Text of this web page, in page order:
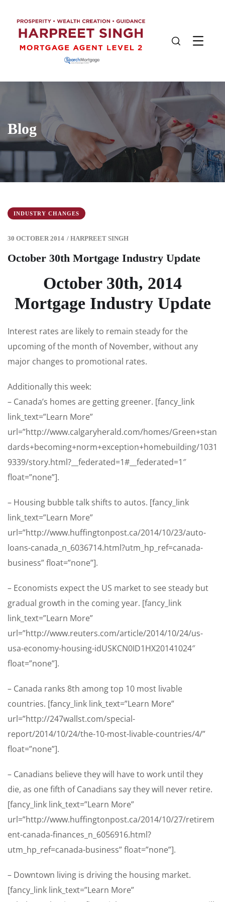
Blog
INDUSTRY CHANGES
30 OCTOBER 2014 / HARPREET SINGH
October 30th Mortgage Industry Update
October 30th, 2014
Mortgage Industry Update
Interest rates are likely to remain steady for the
upcoming of the month of November, without any
major changes to promotional rates.
Additionally this week:
– Canada’s homes are getting greener. [fancy_link
link_text=”Learn More”
url=”http://www.calgaryherald.com/homes/Green+stan
dards+becoming+norm+exception+homebuilding/1031
9339/story.html?__federated=1#__federated=1″
float=”none”].
– Housing bubble talk shifts to autos. [fancy_link
link_text=”Learn More”
url=”http://www.huffingtonpost.ca/2014/10/23/auto-
loans-canada_n_6036714.html?utm_hp_ref=canada-
business” float=”none”].
– Economists expect the US market to see steady but
gradual growth in the coming year. [fancy_link
link_text=”Learn More”
url=”http://www.reuters.com/article/2014/10/24/us-
usa-economy-housing-idUSKCN0ID1HX20141024″
float=”none”].
– Canada ranks 8th among top 10 most livable
countries. [fancy_link link_text=”Learn More”
url=”http://247wallst.com/special-
report/2014/10/24/the-10-most-livable-countries/4/”
float=”none”].
– Canadians believe they will have to work until they
die, as one fifth of Canadians say they will never retire.
[fancy_link link_text=”Learn More”
url=”http://www.huffingtonpost.ca/2014/10/27/retirem
ent-canada-finances_n_6056916.html?
utm_hp_ref=canada-business” float=”none”].
– Downtown living is driving the housing market.
[fancy_link link_text=”Learn More”